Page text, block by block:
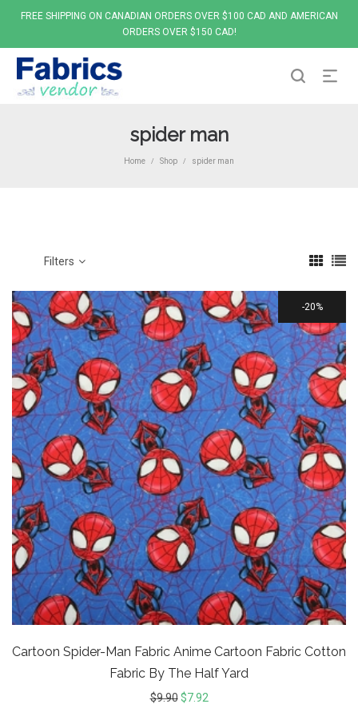
FREE SHIPPING ON CANADIAN ORDERS OVER $100 CAD AND AMERICAN
ORDERS OVER $150 CAD!
spider man
Home / Shop / spider man
Filters
20%
Cartoon Spider-Man Fabric Anime Cartoon Fabric Cotton
Fabric By The Half Yard
$9.90 $7.92